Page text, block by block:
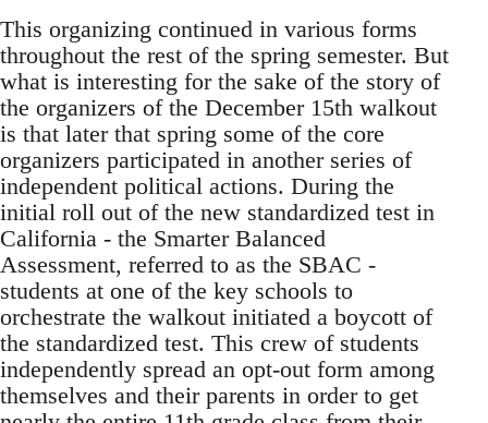
This organizing continued in various forms
throughout the rest of the spring semester. But
what is interesting for the sake of the story of
the organizers of the December 15th walkout
is that later that spring some of the core
organizers participated in another series of
independent political actions. During the
initial roll out of the new standardized test in
California - the Smarter Balanced
Assessment, referred to as the SBAC -
students at one of the key schools to
orchestrate the walkout initiated a boycott of
the standardized test. This crew of students
independently spread an opt-out form among
themselves and their parents in order to get